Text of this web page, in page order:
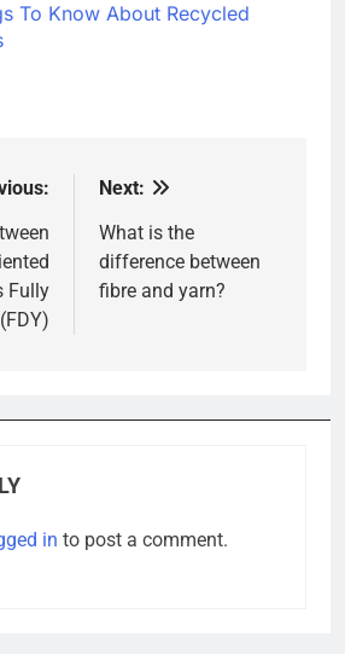
To Know About Recycled
Fully
Next:
What is the
difference between
fibre and yarn?
in to post a comment.